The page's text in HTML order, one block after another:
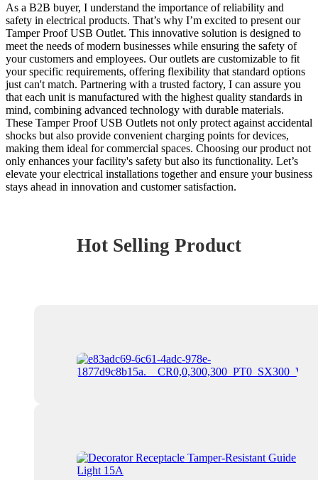
As a B2B buyer, I understand the importance of reliability and
safety in electrical products. That’s why I’m excited to present our
Tamper Proof USB Outlet. This innovative solution is designed to
meet the needs of modern businesses while ensuring the safety of
your customers and employees. Our outlets are customizable to fit
your specific requirements, offering flexibility that standard options
just can't match. Partnering with a trusted factory, I can assure you
that each unit is manufactured with the highest quality standards in
mind, combining advanced technology with durable materials.
These Tamper Proof USB Outlets not only protect against accidental
shocks but also provide convenient charging points for devices,
making them ideal for commercial spaces. Choosing our product not
only enhances your facility's safety but also its functionality. Let’s
elevate your electrical installations together and ensure your business
stays ahead in innovation and customer satisfaction.
Hot Selling Product